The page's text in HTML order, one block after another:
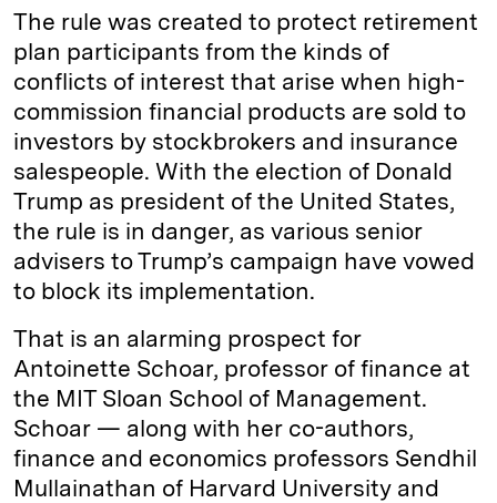
The rule was created to protect retirement
plan participants from the kinds of
conflicts of interest that arise when high-
commission financial products are sold to
investors by stockbrokers and insurance
salespeople. With the election of Donald
Trump as president of the United States,
the rule is in danger, as various senior
advisers to Trump’s campaign have vowed
to block its implementation.
That is an alarming prospect for
Antoinette Schoar, professor of finance at
the MIT Sloan School of Management.
Schoar — along with her co-authors,
finance and economics professors Sendhil
Mullainathan of Harvard University and